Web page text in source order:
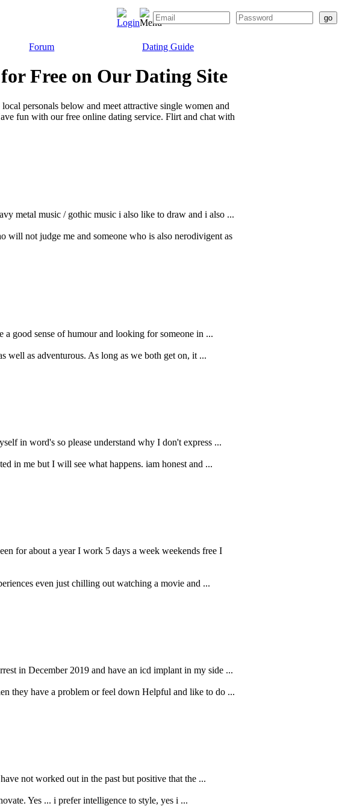
Forum Dating Guide
Free on Our Dating Site
personals below and meet attractive single women and
fun with our free online dating service. Flirt and chat with
metal music / gothic music i also like to draw and i also ...
will not judge me and someone who is also nerodivigent as
good sense of humour and looking for someone in ...
well as adventurous. As long as we both get on, it ...
in word's so please understand why I don't express ...
in me but I will see what happens. iam honest and ...
for about a year I work 5 days a week weekends free I
even just chilling out watching a movie and ...
in December 2019 and have an icd implant in my side ...
they have a problem or feel down Helpful and like to do ...
not worked out in the past but positive that the ...
Yes ... i prefer intelligence to style, yes i ...